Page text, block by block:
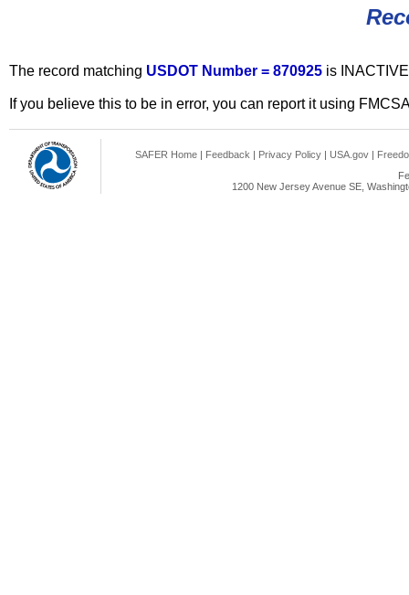
The record matching USDOT Number = 870925 is
If you believe this to be in error, you can report it using
SAFER Home | Feedback | Privacy Policy | USA.gov |
1200 New Jersey Avenue SE,